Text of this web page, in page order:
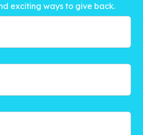
exciting ways to give back.